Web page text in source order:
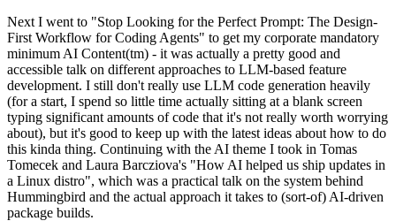
Next I went to "Stop Looking for the Perfect Prompt: The Design-
First Workflow for Coding Agents" to get my corporate mandatory
minimum AI Content(tm) - it was actually a pretty good and
accessible talk on different approaches to LLM-based feature
development. I still don't really use LLM code generation heavily
(for a start, I spend so little time actually sitting at a blank screen
typing significant amounts of code that it's not really worth worrying
about), but it's good to keep up with the latest ideas about how to do
this kinda thing. Continuing with the AI theme I took in Tomas
Tomecek and Laura Barcziova's "How AI helped us ship updates in
a Linux distro", which was a practical talk on the system behind
Hummingbird and the actual approach it takes to (sort-of) AI-driven
package builds.